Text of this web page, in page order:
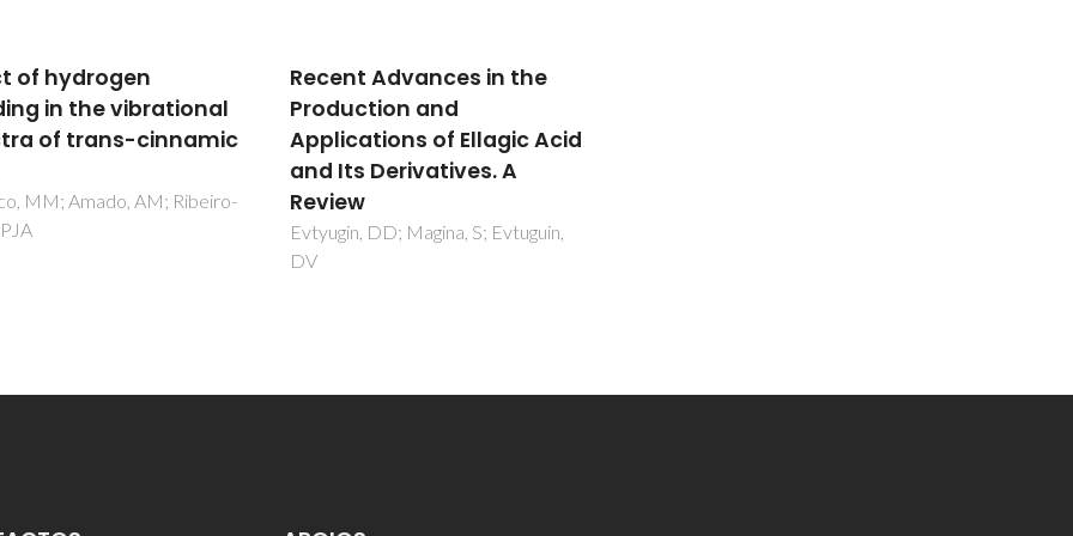
Advances in the
and
of Ellagic Acid
Derivatives. A
DD; Magina, S; Evtuguin,
Effect of hydrogen
bonding in the vibrational
spectra of trans-cinnamic
acid
Nolasco, MM; Amado, AM; Ribeiro-
Claro, PJA